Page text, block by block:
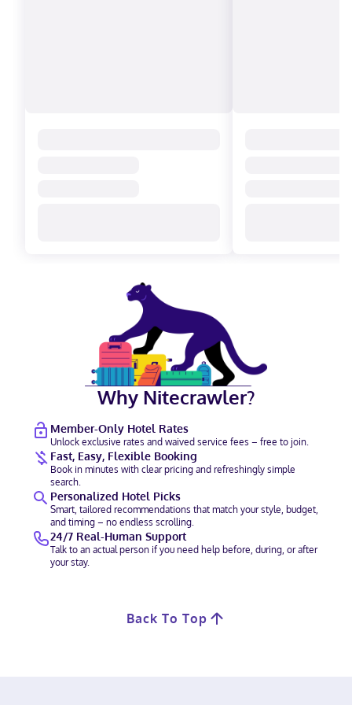
Why Nitecrawler?
Member-Only Hotel Rates
Unlock exclusive rates and waived service fees – free to join.
Fast, Easy, Flexible Booking
Book in minutes with clear pricing and refreshingly simple
search.
Personalized Hotel Picks
Smart, tailored recommendations that match your style, budget,
and timing – no endless scrolling.
24/7 Real-Human Support
Talk to an actual person if you need help before, during, or after
your stay.
Back To Top